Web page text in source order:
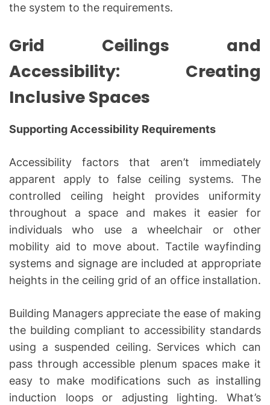
the system to the requirements.
Grid Ceilings and
Accessibility: Creating
Inclusive Spaces
Supporting Accessibility Requirements
Accessibility factors that aren’t immediately
apparent apply to false ceiling systems. The
controlled ceiling height provides uniformity
throughout a space and makes it easier for
individuals who use a wheelchair or other
mobility aid to move about. Tactile wayfinding
systems and signage are included at appropriate
heights in the ceiling grid of an office installation.
Building Managers appreciate the ease of making
the building compliant to accessibility standards
using a suspended ceiling. Services which can
pass through accessible plenum spaces make it
easy to make modifications such as installing
induction loops or adjusting lighting. What’s